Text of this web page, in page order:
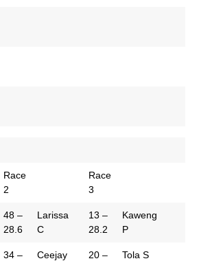
Race
2
Race
3
48 –
28.6
Larissa
C
13 –
28.2
Kaweng
P
34 –
Ceejay
20 –
Tola S